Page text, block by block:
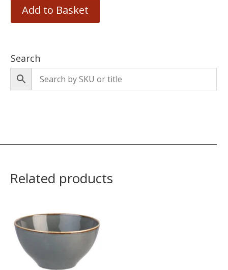
Add to Basket
Search
Related products